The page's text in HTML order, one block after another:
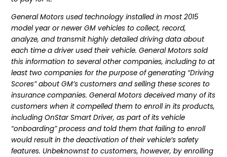
General Motors used technology installed in most 2015
model year or newer GM vehicles to collect, record,
analyze, and transmit highly detailed driving data about
each time a driver used their vehicle. General Motors sold
this information to several other companies, including to at
least two companies for the purpose of generating “Driving
Scores” about GM’s customers and selling these scores to
insurance companies. General Motors deceived many of its
customers when it compelled them to enroll in its products,
including OnStar Smart Driver, as part of its vehicle
“onboarding” process and told them that failing to enroll
would result in the deactivation of their vehicle’s safety
features. Unbeknownst to customers, however, by enrolling